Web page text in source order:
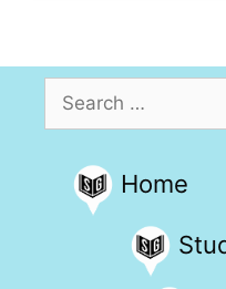
for:
Home